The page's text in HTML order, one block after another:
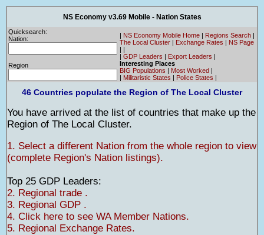
NS Economy v3.69 Mobile - Nation States
Quicksearch:
Nation:
Region
| NS Economy Mobile Home | Regions Search |
The Local Cluster | Exchange Rates | NS Page
| |
| GDP Leaders | Export Leaders |
Interesting Places
BIG Populations | Most Worked |
| Militaristic States | Police States |
46 Countries populate the Region of The Local Cluster
You have arrived at the list of countries that make up the
Region of The Local Cluster.
1. Select a different Nation from the whole region to view
(complete Region's Nation listings).
Top 25 GDP Leaders:
2. Regional trade .
3. Regional GDP .
4. Click here to see WA Member Nations.
5. Regional Exchange Rates.